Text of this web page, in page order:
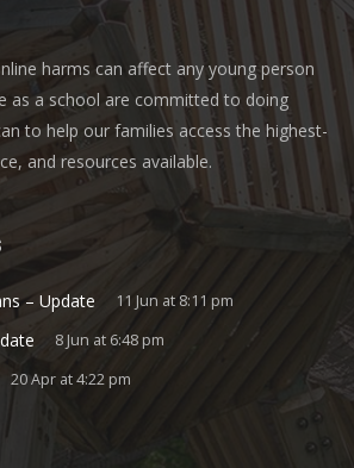
harms can affect any young person
as a school are committed to doing
to help our families access the highest-
and resources available.
– Update 11 Jun at 8:11 pm
8 Jun at 6:48 pm
20 Apr at 4:22 pm